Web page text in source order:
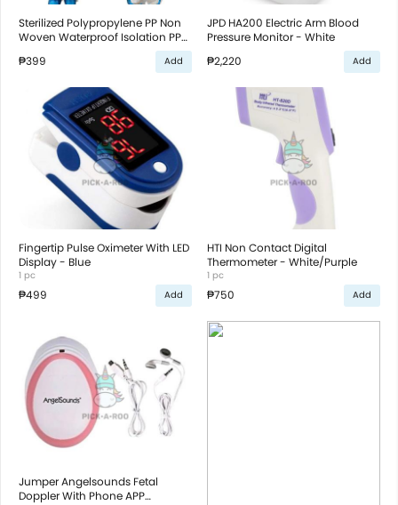
Sterilized Polypropylene PP Non
Woven Waterproof Isolation PPE
₱399 Add
JPD HA200 Electric Arm Blood
Pressure Monitor - White
₱2,220
Add
Fingertip Pulse Oximeter With LED
Display - Blue
1 pc
₱499 Add
HTI Non Contact Digital
Thermometer - White/Purple
1 pc
₱750 Add
Jumper Angelsounds Fetal
Doppler With Phone APP